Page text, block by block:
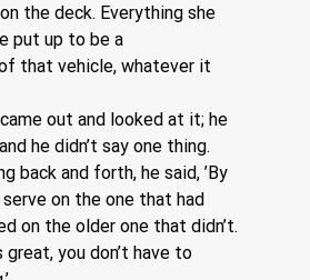
the deck. Everything she
put up to be a
that vehicle, whatever it
out and looked at it; he
he didn’t say one thing.
back and forth, he said, ’By
serve on the one that had
on the older one that didn’t.
great, you don’t have to